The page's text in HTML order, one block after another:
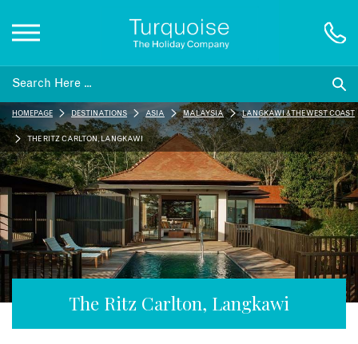
Inspiration
Destinations
Honeymoons
Offers
The Ritz Carlton, Langkawi
HOMEPAGE DESTINATIONS ASIA MALAYSIA LANGKAWI & THE WEST COAST
THE RITZ CARLTON, LANGKAWI